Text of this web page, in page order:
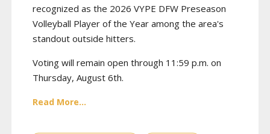
recognized as the 2026 VYPE DFW Preseason
Volleyball Player of the Year among the area's
standout outside hitters.
Voting will remain open through 11:59 p.m. on
Thursday, August 6th.
Read More...